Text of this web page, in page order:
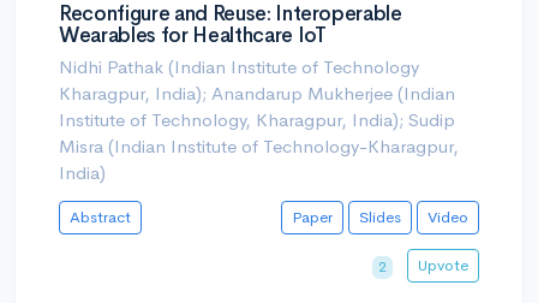
Reconfigure and Reuse: Interoperable
Wearables for Healthcare IoT
Nidhi Pathak (Indian Institute of Technology
Kharagpur, India); Anandarup Mukherjee (Indian
Institute of Technology, Kharagpur, India); Sudip
Misra (Indian Institute of Technology-Kharagpur,
India)
Abstract Paper Slides Video
2 Upvote